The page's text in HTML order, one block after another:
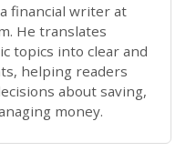
financial writer at
He translates
topics into clear and
helping readers
about saving,
money.